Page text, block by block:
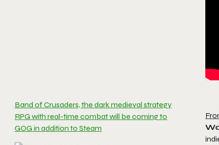
Band of Crusaders, the dark medieval strategy
RPG with real-time combat will be coming to
GOG in addition to Steam